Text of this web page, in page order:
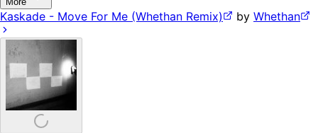
Kaskade - Move For Me (Whethan Remix) by Whethan